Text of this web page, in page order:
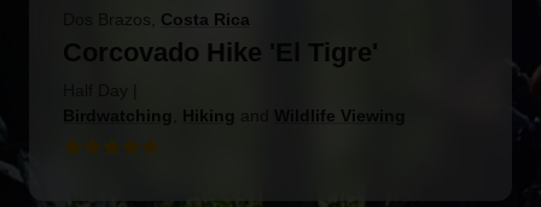
Dos Brazos Costa Rica
Corcovado Hike 'El Tigre'
Birdwatching
Hiking and Wildlife Viewing